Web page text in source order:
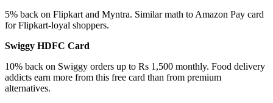
5% back on Flipkart and Myntra. Similar math to Amazon Pay card
for Flipkart-loyal shoppers.
Swiggy HDFC Card
10% back on Swiggy orders up to Rs 1,500 monthly. Food delivery
addicts earn more from this free card than from premium
alternatives.